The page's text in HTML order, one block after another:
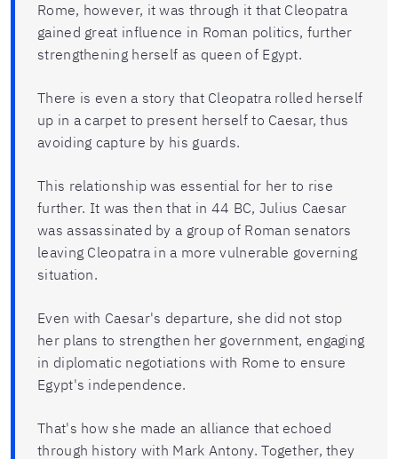
Rome, however, it was through it that Cleopatra
gained great influence in Roman politics, further
strengthening herself as queen of Egypt.
There is even a story that Cleopatra rolled herself
up in a carpet to present herself to Caesar, thus
avoiding capture by his guards.
This relationship was essential for her to rise
further. It was then that in 44 BC, Julius Caesar
was assassinated by a group of Roman senators
leaving Cleopatra in a more vulnerable governing
situation.
Even with Caesar's departure, she did not stop
her plans to strengthen her government, engaging
in diplomatic negotiations with Rome to ensure
Egypt's independence.
That's how she made an alliance that echoed
through history with Mark Antony. Together, they